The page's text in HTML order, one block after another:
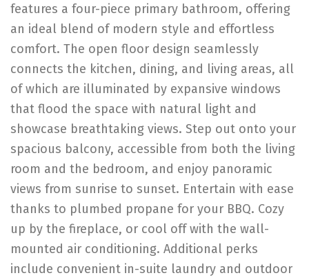
features a four-piece primary bathroom, offering
an ideal blend of modern style and effortless
comfort. The open floor design seamlessly
connects the kitchen, dining, and living areas, all
of which are illuminated by expansive windows
that flood the space with natural light and
showcase breathtaking views. Step out onto your
spacious balcony, accessible from both the living
room and the bedroom, and enjoy panoramic
views from sunrise to sunset. Entertain with ease
thanks to plumbed propane for your BBQ. Cozy
up by the fireplace, or cool off with the wall-
mounted air conditioning. Additional perks
include convenient in-suite laundry and outdoor